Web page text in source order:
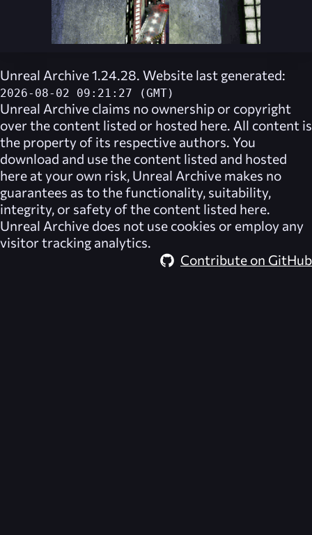
Unreal Archive 1.24.28. Website last generated:
2026-08-02 09:21:27 (GMT)
Unreal Archive claims no ownership or copyright
over the content listed or hosted here. All content is
the property of its respective authors. You
download and use the content listed and hosted
here at your own risk, Unreal Archive makes no
guarantees as to the functionality, suitability,
integrity, or safety of the content listed here.
Unreal Archive does not use cookies or employ any
visitor tracking analytics.
Contribute on GitHub